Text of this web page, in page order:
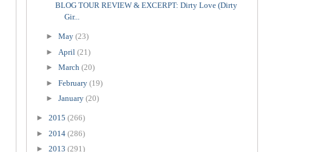
BLOG TOUR REVIEW & EXCERPT: Dirty Love (Dirty
Gir...
► May (23)
► April (21)
► March (20)
► February (19)
► January (20)
► 2015 (266)
► 2014 (286)
► 2013 (291)